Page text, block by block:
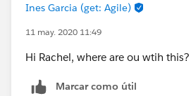
Ines Garcia (get: Agile)
11 may. 2020 11:49
Hi Rachel, where are ou wtih this?
Marcar como útil